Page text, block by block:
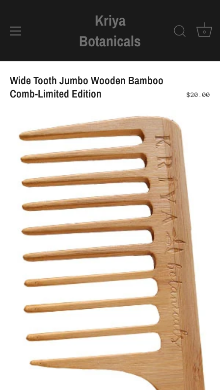
content
Kriya
Botanicals
0
Wide Tooth Jumbo Wooden Bamboo
Comb-Limited Edition
$20.00